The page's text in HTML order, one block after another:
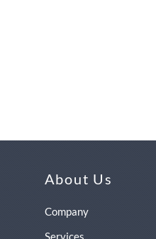
About Us
Company
Services